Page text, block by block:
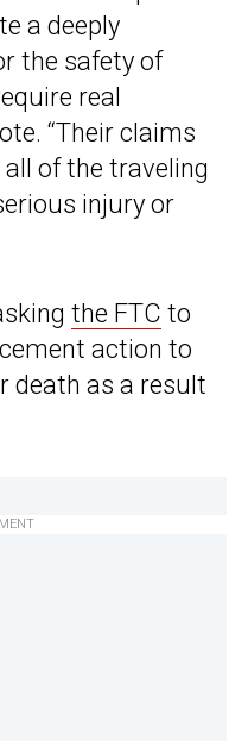
a deeply
the safety of
real
“Their claims
of the traveling
injury or
the FTC to
action to
death as a result